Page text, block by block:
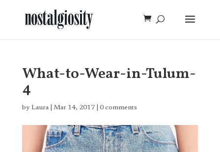
What-to-Wear-in-Tulum-
4
by Laura| Mar 14, 2017| 0 comments